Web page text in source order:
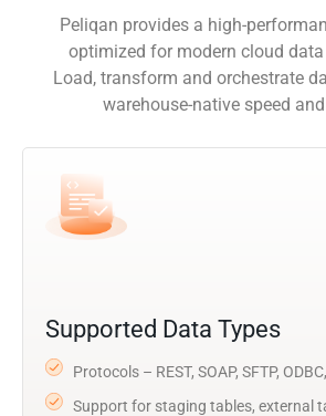
Peliqan provides a high-
optimized for modern cloud
Load, transform and orchestrate
warehouse-native speed
Supported Data Types
Protocols – REST, SOAP, SFTP,
Support for staging tables, external